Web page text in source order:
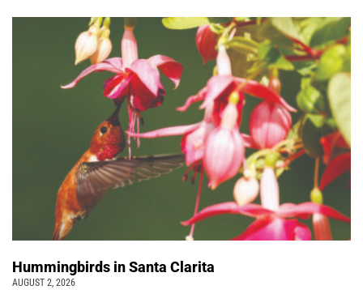
Hummingbirds in Santa Clarita
AUGUST 2, 2026